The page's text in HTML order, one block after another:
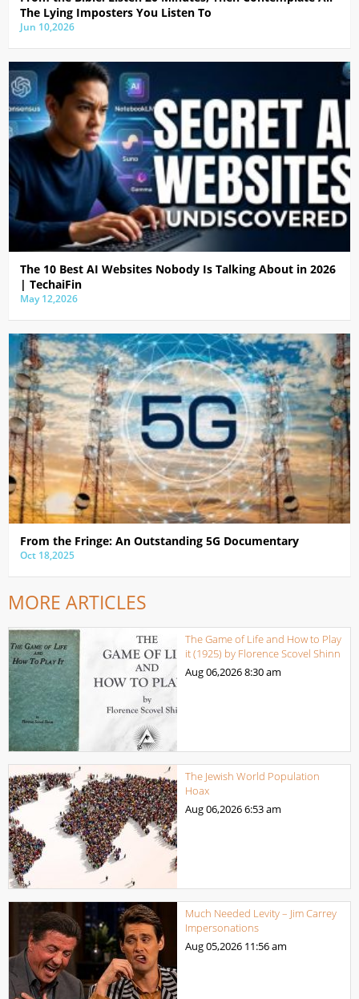
The Lying Imposters You Listen To
Jun 10,2026
The 10 Best AI Websites Nobody Is Talking About in 2026
| TechaiFin
May 12,2026
From the Fringe: An Outstanding 5G Documentary
Oct 18,2025
MORE ARTICLES
The Game of Life and How to Play
it (1925) by Florence Scovel Shinn
Aug 06,20268:30 am
The Jewish World Population
Hoax
Aug 06,20266:53 am
Much Needed Levity – Jim Carrey
Impersonations
Aug 05,2026 11:56 am